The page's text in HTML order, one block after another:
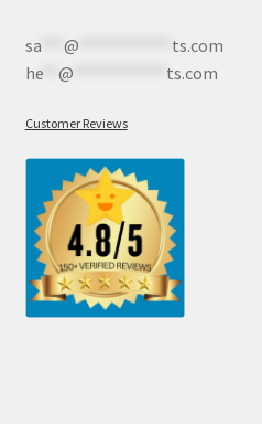
sa*** @
ts.com
he** @ ts.com
Customer Reviews